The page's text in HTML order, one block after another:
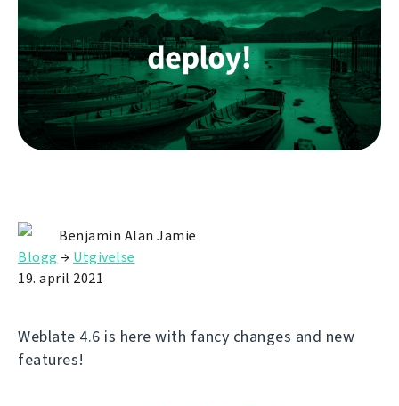
Benjamin Alan Jamie
Blogg → Utgivelse
19. april 2021
Weblate 4.6 is here with fancy changes and new
features!